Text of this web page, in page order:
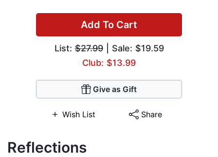
Add To Cart
List:$27.99| Sale: $19.59
Club: $13.99
Give as Gift
Wish List Share
Reflections